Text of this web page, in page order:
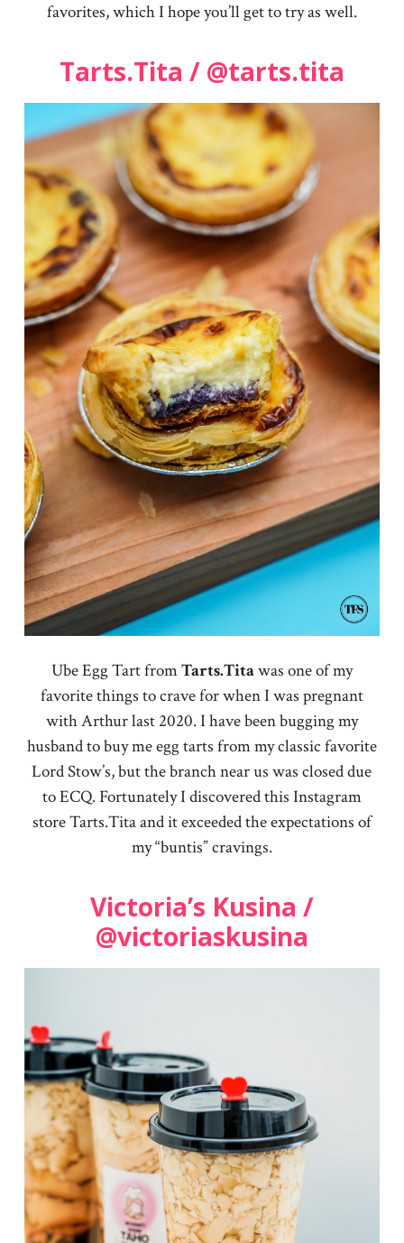
favorites, which I hope you’ll get to try as well.
Tarts.Tita / @tarts.tita
Ube Egg Tart fromTarts.Titawas one of my
favorite things to crave for when I was pregnant
with Arthur last 2020. I have been bugging my
husband to buy me egg tarts from my classic favorite
Lord Stow’s, but the branch near us was closed due
to ECQ. Fortunately I discovered this Instagram
store Tarts.Tita and it exceeded the expectations of
my “buntis” cravings.
Victoria’s Kusina /
@victoriaskusina